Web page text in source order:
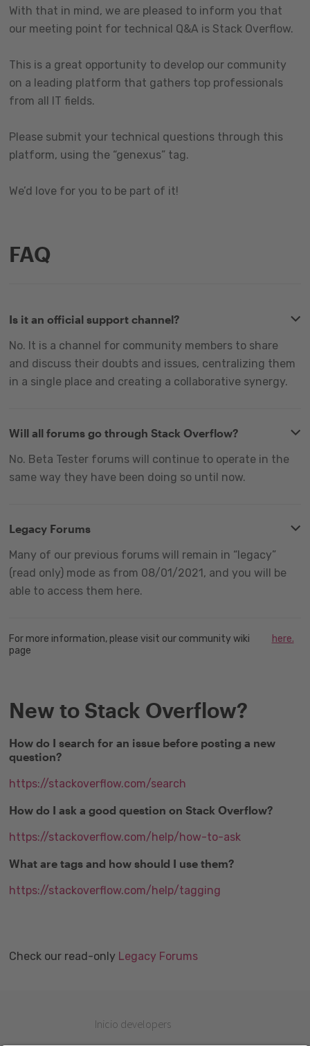
With that in mind, we are pleased to inform you that
our meeting point for technical Q&A is Stack Overflow.
This is a great opportunity to develop our community
on a leading platform that gathers top professionals
from all IT fields.
Please submit your technical questions through this
platform, using the “genexus” tag.
We’d love for you to be part of it!
FAQ
Is it an official support channel?
No. It is a channel for community members to share
and discuss their doubts and issues, centralizing them
in a single place and creating a collaborative synergy.
Will all forums go through Stack Overflow?
No. Beta Tester forums will continue to operate in the
same way they have been doing so until now.
Legacy Forums
Many of our previous forums will remain in “legacy”
(read only) mode as from 08/01/2021, and you will be
able to access them here.
For more information, please visit our community wiki
page
here.
New to Stack Overflow?
How do I search for an issue before posting a new
question?
https://stackoverflow.com/search
How do I ask a good question on Stack Overflow?
https://stackoverflow.com/help/how-to-ask
What are tags and how should I use them?
https://stackoverflow.com/help/tagging
Check our read-only Legacy Forums
Inicio developers